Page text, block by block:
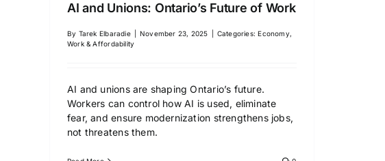
AI and Unions: Ontario’s Future of Work
By Tarek Elbaradie November 23, 2025 Categories:Economy,
Work & Affordability
AI and unions are shaping Ontario’s future.
Workers can control how AI is used, eliminate
fear, and ensure modernization strengthens jobs,
not threatens them.